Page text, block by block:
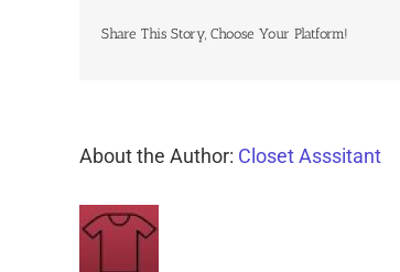
Share This Story, Choose Your Platform!
About the Author: Closet Asssitant